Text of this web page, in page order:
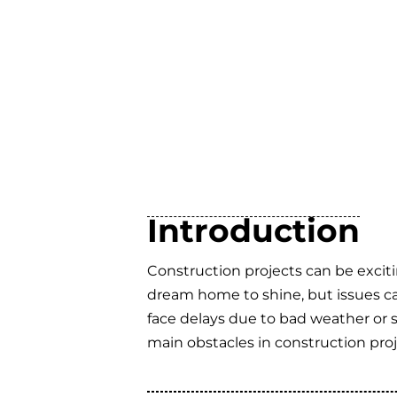
Introduction
Construction projects can be
dream home to shine, but issues
face delays due to bad weather
main obstacles in construction